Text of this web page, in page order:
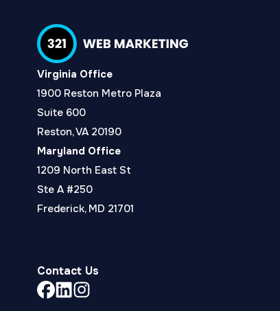
Virginia Office
1900 Reston Metro Plaza
Suite 600
Reston, VA 20190
Maryland Office
1209 North East St
Ste A #250
Frederick, MD 21701
Contact Us